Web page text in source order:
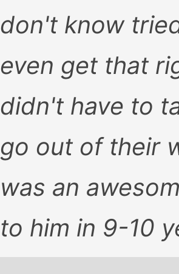
don't know
even get that
didn't have to
go out of their
was an
to him in 9-10